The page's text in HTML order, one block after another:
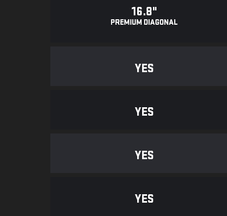
16.8"
PREMIUM DIAGONAL
YES
YES
YES
YES